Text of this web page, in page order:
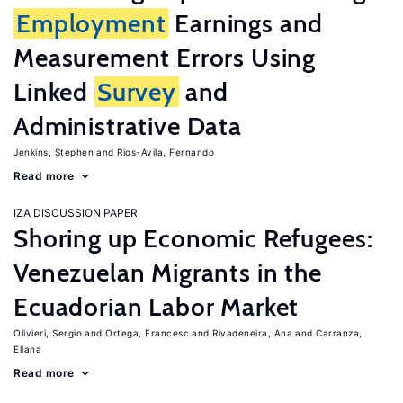
Employment Earnings and
Measurement Errors Using
Linked Survey and
Administrative Data
Jenkins, Stephen Rios-Avila, Fernando
Read more
IZA DISCUSSION PAPER
Shoring up Economic Refugees:
Venezuelan Migrants in the
Ecuadorian Labor Market
Olivieri, Sergio Ortega, Francesc Rivadeneira, Ana
Carranza,
Eliana
Read more